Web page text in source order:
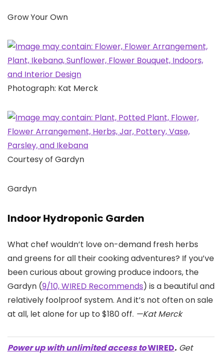
Grow Your Own
Photograph: Kat Merck
Courtesy of Gardyn
Gardyn
Indoor Hydroponic Garden
What chef wouldn’t love on-demand fresh herbs
and greens for all their cooking adventures? If you’ve
been curious about growing produce indoors, the
Gardyn (9/10, WIRED Recommends) is a beautiful and
relatively foolproof system. And it’s not often on sale
at all, let alone for up to $180 off. —Kat Merck
Power up with unlimited access toWIRED. Get